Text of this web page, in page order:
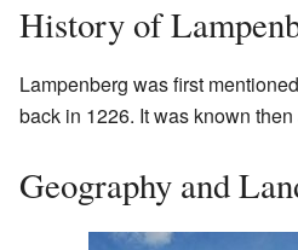
History of
Lampenberg was first
back in 1226. It was known then
Geography and